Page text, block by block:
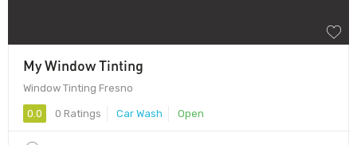
My Window Tinting
Window Tinting Fresno
0.0 0 Ratings Car Wash Open